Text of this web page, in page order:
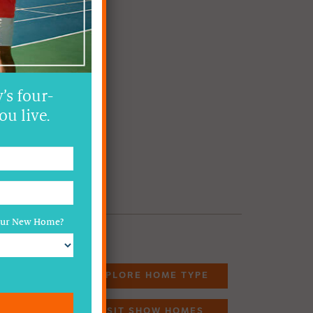
EXPLORE HOME TYPE
four-
live.
New Home?